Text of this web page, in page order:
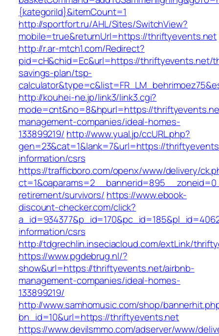
{kategoriId}&itemCount=1
http://sportfort.ru/AHL/Sites/SwitchView?
mobile=true&returnUrl=https://thriftyevents.net
http://r.ar-mtch1.com/Redirect?
pid=cH&chid=Ec&url=https://thriftyevents.net/
savings-plan/tsp-
http://kouhei-ne.jp/link3/link3.cgi?
mode=cnt&no=8&hpurl=https://
management-companies/ideal-homes-
133899219/ http://www.yual.jp/ccURL.php?
gen=23&cat=1&lank=7&url=https://
information/csrs
https://trafficboro.com/openx/www/delivery/
retirement/survivors/ https://www.ebook-
discount-checker.com/click?
information/csrs
http://tdgrechlin.inseciacloud.com/extLink/
https://www.pgdebrug.nl/?
show&url=https://thriftyevents.net/airbnb-
management-companies/ideal-homes-
133899219/
http://www.samhomusic.com/shop/
bn_id=10&url=https://thriftyevents.net
https://www.devilsmmo.com/adserver/www/